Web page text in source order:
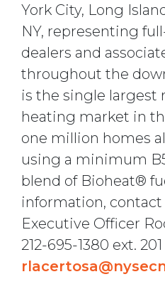
York City, Long
NY, representing
dealers and
throughout the
is the single largest
heating market in
one million homes
using a minimum
blend of Bioheat®
information, contact
Executive Officer
212-695-1380 ext.